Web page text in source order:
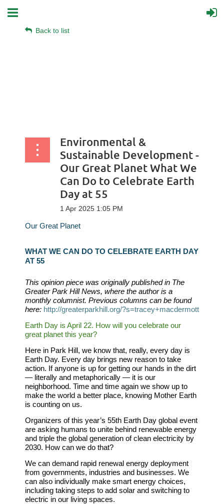
Back to list
Environmental &
Sustainable Development -
Our Great Planet What We
Can Do to Celebrate Earth
Day at 55
Our Great Planet
WHAT WE CAN DO TO CELEBRATE EARTH DAY
AT 55
This opinion piece was originally published in The
Greater Park Hill News, where the author is a
monthly columnist. Previous columns can be found
here: http://greaterparkhill.org/?s=tracey+macdermott
Earth Day is April 22. How will you celebrate our
great planet this year?
Here in Park Hill, we know that, really, every day is
Earth Day. Every day brings new reason to take
action. If anyone is up for getting our hands in the dirt
— literally and metaphorically — it is our
neighborhood. Time and time again we show up to
make the world a better place, knowing Mother Earth
is counting on us.
Organizers of this year’s 55th Earth Day global event
are asking humans to unite behind renewable energy
and triple the global generation of clean electricity by
2030. How can we do that?
We can demand rapid renewal energy deployment
from governments, industries and businesses. We
can also individually make smart energy choices,
including taking steps to add solar and switching to
electric in our living spaces.